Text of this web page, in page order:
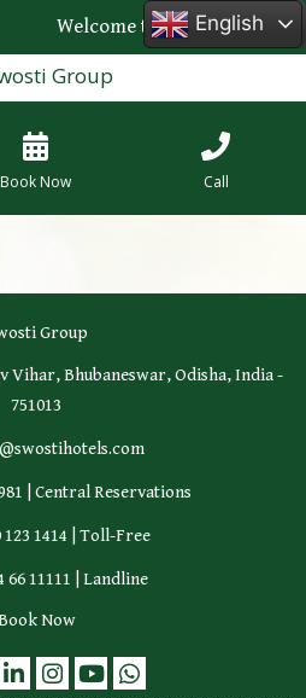
Welcome to the official
Group
Book Now Call
Group
Vihar, Bhubaneswar, Odisha, India -
751013
| Central Reservations
123 1414 | Toll-Free
66 11111 | Landline
Now
English